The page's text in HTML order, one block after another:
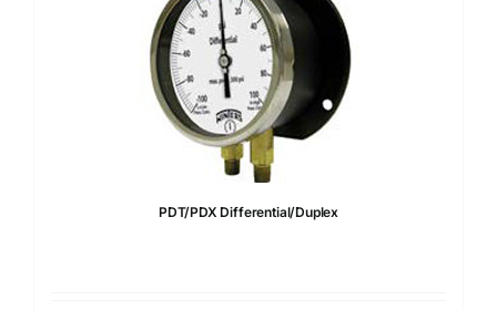
PDT/PDX Differential/Duplex